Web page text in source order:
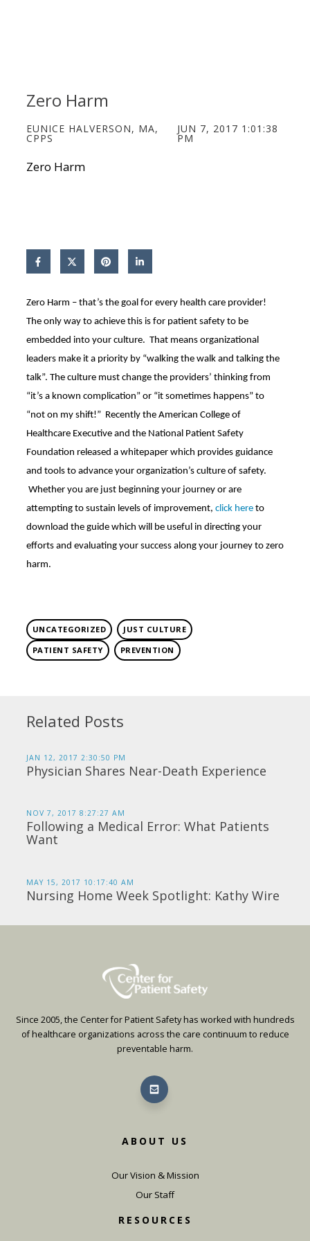
Zero Harm
EUNICE HALVERSON, MA,
CPPS
JUN 7, 2017 1:01:38
PM
Zero Harm
Zero Harm – that’s the goal for every health care provider!
The only way to achieve this is for patient safety to be
embedded into your culture. That means organizational
leaders make it a priority by “walking the walk and talking the
talk”. The culture must change the providers’ thinking from
“it’s a known complication” or “it sometimes happens” to
“not on my shift!” Recently the American College of
Healthcare Executive and the National Patient Safety
Foundation released a whitepaper which provides guidance
and tools to advance your organization’s culture of safety.
Whether you are just beginning your journey or are
attempting to sustain levels of improvement, click here to
download the guide which will be useful in directing your
efforts and evaluating your success along your journey to zero
harm.
UNCATEGORIZED
JUST CULTURE
PATIENT SAFETY
PREVENTION
Related Posts
JAN 12, 2017 2:30:50 PM
Physician Shares Near-Death Experience
NOV 7, 2017 8:27:27 AM
Following a Medical Error: What Patients
Want
MAY 15, 2017 10:17:40 AM
Nursing Home Week Spotlight: Kathy Wire
Since 2005, the Center for Patient Safety has worked with hundreds
of healthcare organizations across the care continuum to reduce
preventable harm.
ABOUT US
Our Vision & Mission
Our Staff
RESOURCES